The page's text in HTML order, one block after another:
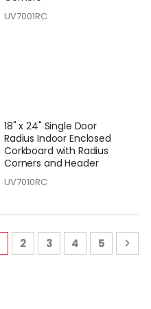
UV7001RC
18" x 24" Single Door
Radius Indoor Enclosed
Corkboard with Radius
Corners and Header
UV7010RC
currently reading
Page
2 Page
3 Page
4 Page
5